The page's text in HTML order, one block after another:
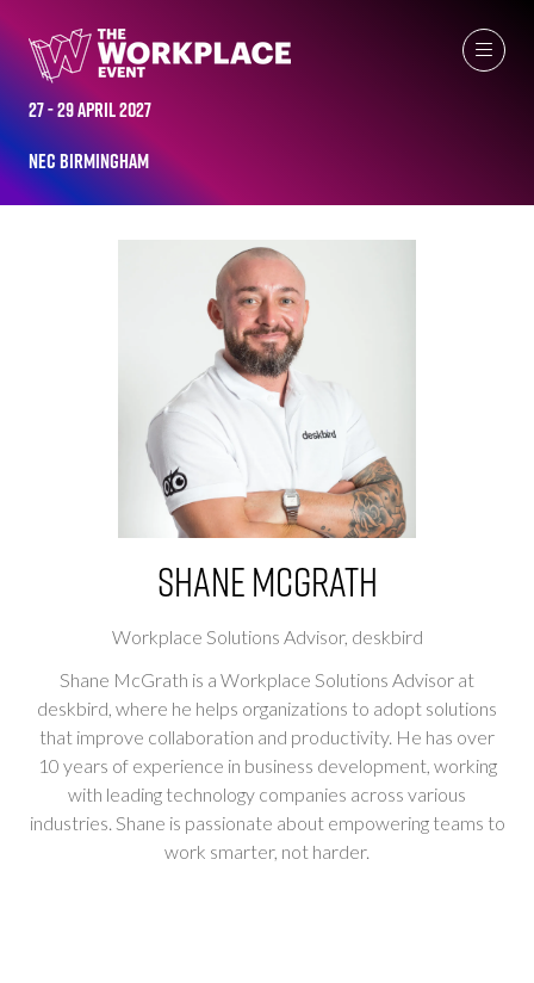
27 - 29 April 2027
NEC Birmingham
Shane McGrath
Workplace Solutions Advisor, deskbird
Shane McGrath is a Workplace Solutions Advisor at
deskbird, where he helps organizations to adopt solutions
that improve collaboration and productivity. He has over
10 years of experience in business development, working
with leading technology companies across various
industries. Shane is passionate about empowering teams to
work smarter, not harder.